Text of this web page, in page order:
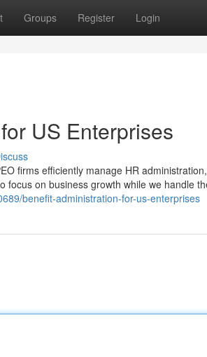
Groups Register Login
US Enterprises
firms efficiently manage HR
focus on business growth while we handle
benefit-administration-for-us-enterprises